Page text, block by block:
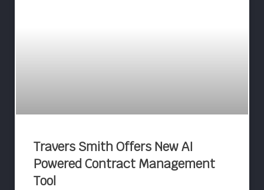
Travers Smith Offers New AI
Powered Contract Management
Tool